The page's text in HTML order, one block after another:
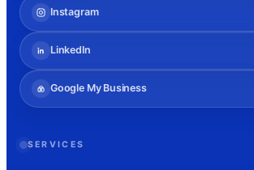
Instagram
LinkedIn
Google My Business
SERVICES